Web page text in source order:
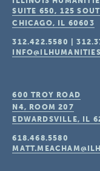
SUITE 650, 125
CHICAGO, IL 60603
312.422.5580 |
600 TROY ROAD
N4, ROOM 207
EDWARDSVILLE, IL
618.468.5580